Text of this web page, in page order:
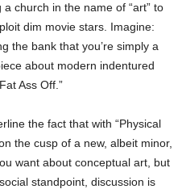
church in the name of “art” to
dim movie stars. Imagine:
the bank that you’re simply a
about modern indentured
Ass Off.”
the fact that with “Physical
the cusp of a new, albeit minor,
want about conceptual art, but
standpoint, discussion is